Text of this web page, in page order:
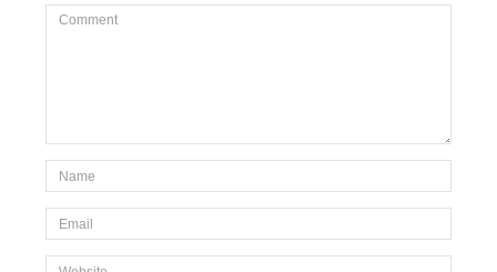
Comment
Email
Website